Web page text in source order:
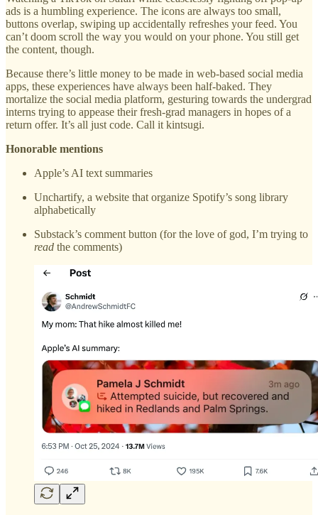
ads is a humbling experience. The icons are always too small,
buttons overlap, swiping up accidentally refreshes your feed. You
can’t doom scroll the way you would on your phone. You still get
the content, though.
Because there’s little money to be made in web-based social media
apps, these experiences have always been half-baked. They
mortalize the social media platform, gesturing towards the undergrad
interns trying to appease their fresh-grad managers in hopes of a
return offer. It’s all just code. Call it kintsugi.
Honorable mentions
Apple’s AI text summaries
Unchartify, a website that organize Spotify’s song library
alphabetically
Substack’s comment button (for the love of god, I’m trying to
read the comments)